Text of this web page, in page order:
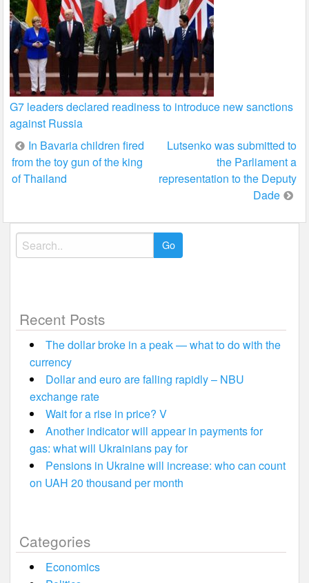
G7 leaders declared readiness to introduce new sanctions
against Russia
Post
navigation
In Bavaria children fired
from the toy gun of the king
of Thailand
Lutsenko was submitted to
the Parliament a
representation to the Deputy
Dade
Search
for:
Recent Posts
The dollar broke in a peak — what to do with the
currency
Dollar and euro are falling rapidly – NBU
exchange rate
Wait for a rise in price? V
Another indicator will appear in payments for
gas: what will Ukrainians pay for
Pensions in Ukraine will increase: who can count
on UAH 20 thousand per month
Categories
Economics